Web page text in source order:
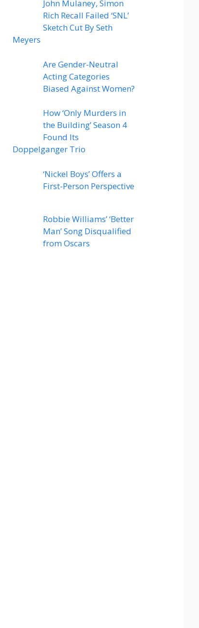
John Mulaney, Simon
Rich Recall Failed ‘SNL’
Sketch Cut By Seth
Meyers
Are Gender-Neutral
Acting Categories
Biased Against Women?
How ‘Only Murders in
the Building’ Season 4
Found Its
Doppelganger Trio
‘Nickel Boys’ Offers a
First-Person Perspective
Robbie Williams’ ‘Better
Man’ Song Disqualified
from Oscars